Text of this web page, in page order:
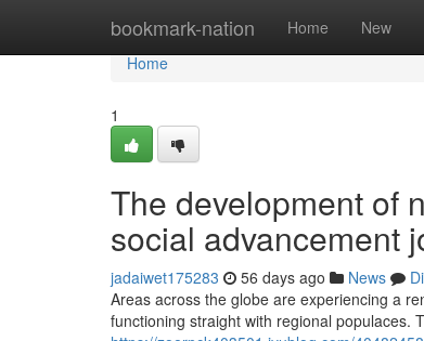
bookmark-nation Home New
Home
Home
1
The development of
social advancement
jadaiwet175283 56 days ago News
Areas across the globe are experiencing a
functioning straight with regional populaces.